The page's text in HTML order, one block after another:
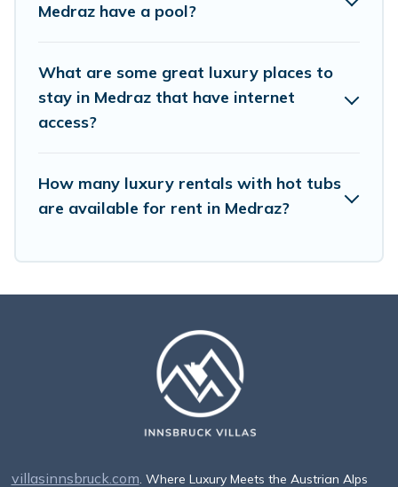
Medraz have a pool?
What are some great luxury places to
stay in Medraz that have internet
access?
How many luxury rentals with hot tubs
are available for rent in Medraz?
villasinnsbruck.com. Where Luxury Meets the Austrian Alps